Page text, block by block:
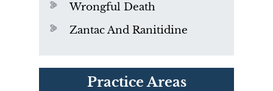
Wrongful Death
Zantac And Ranitidine
Practice Areas
PVC Polyvinyl Chloride
Exposure